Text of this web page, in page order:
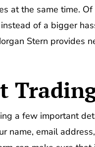
at the same time. Of
of a bigger
Stern provides
a few important
name, email